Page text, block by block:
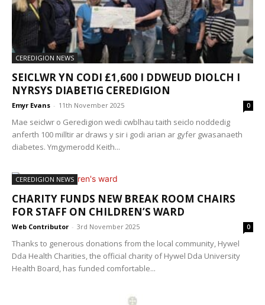
CEREDIGION NEWS
SEICLWR YN CODI £1,600 I DDWEUD DIOLCH I
NYRSYS DIABETIG CEREDIGION
Emyr Evans - 11th November 2025 0
Mae seiclwr o Geredigion wedi cwblhau taith seiclo noddedig
anferth 100 milltir ar draws y sir i godi arian ar gyfer gwasanaeth
diabetes. Ymgymerodd Keith...
CEREDIGION NEWS
CHARITY FUNDS NEW BREAK ROOM CHAIRS
FOR STAFF ON CHILDREN’S WARD
Web Contributor - 3rd November 2025 0
Thanks to generous donations from the local community, Hywel
Dda Health Charities, the official charity of Hywel Dda University
Health Board, has funded comfortable...